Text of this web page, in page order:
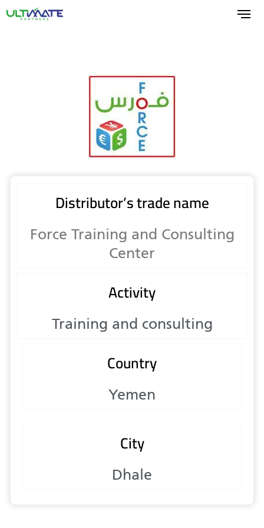
Skip
Distributor’s trade name
Force Training and Consulting
Center
Activity
Training and consulting
Country
Yemen
City
Dhale